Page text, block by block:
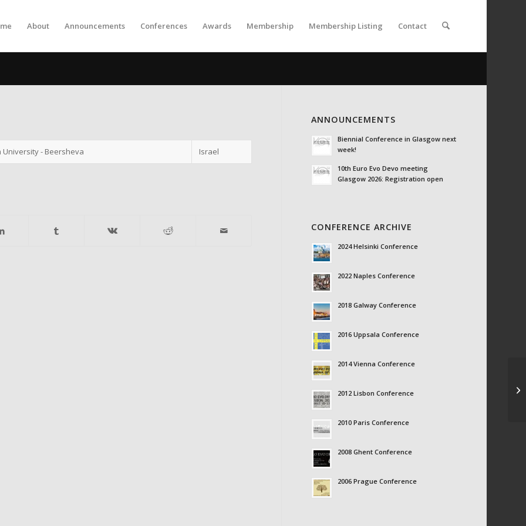
About Announcements Conferences Awards Membership Membership Listing Contact
University - Beersheva Israel
ANNOUNCEMENTS
Biennial Conference in Glasgow next
week!
10th Euro Evo Devo meeting
Glasgow 2026: Registration open
CONFERENCE ARCHIVE
2024 Helsinki Conference
2022 Naples Conference
2018 Galway Conference
2016 Uppsala Conference
2014 Vienna Conference
2012 Lisbon Conference
2010 Paris Conference
2008 Ghent Conference
2006 Prague Conference